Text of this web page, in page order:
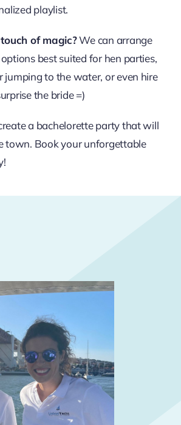
playlist.
of magic?We can arrange
best suited for hen parties,
jumping to the water, or even hire
the bride =)
a bachelorette party that will
town. Book your unforgettable